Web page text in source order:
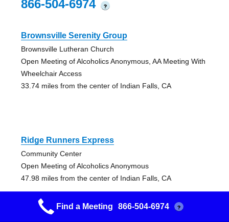
866-504-6974
?
Brownsville Serenity Group
Brownsville Lutheran Church
Open Meeting of Alcoholics Anonymous, AA Meeting With
Wheelchair Access
33.74 miles from the center of Indian Falls, CA
Ridge Runners Express
Community Center
Open Meeting of Alcoholics Anonymous
47.98 miles from the center of Indian Falls, CA
Find a Meeting 866-504-6974 ?